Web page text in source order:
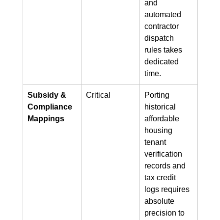
and
automated
contractor
dispatch
rules takes
dedicated
time.
Subsidy &
Compliance
Mappings
Critical
Porting
historical
affordable
housing
tenant
verification
records and
tax credit
logs requires
absolute
precision to